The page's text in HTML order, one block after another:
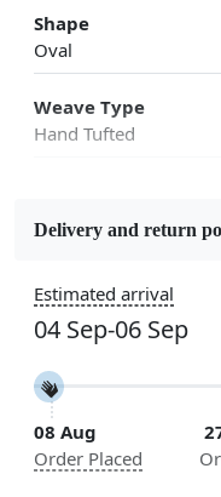
Shape
Oval
Weave Type
Hand Tufted
Wool
5x7, 5x8, 6x8,
10x14,12x15, 12x18
Construction
Handmade
Flooring Product
Delivery and return
Estimated arrival
04 Sep-06 Sep
08 Aug
Order Placed